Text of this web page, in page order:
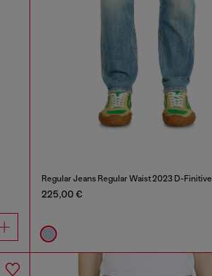
Regular Jeans Regular Waist 2023 D-Finitive
225,00 €